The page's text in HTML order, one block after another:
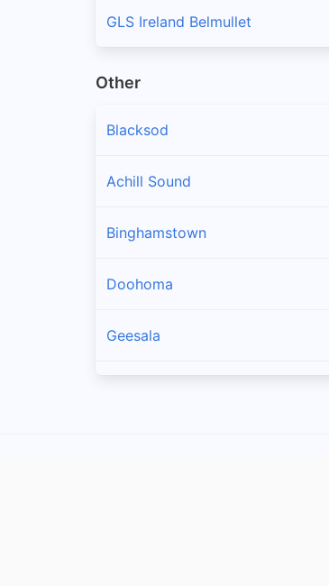
GLS Ireland Belmullet
Other
Blacksod
Achill Sound
Binghamstown
Doohoma
Geesala